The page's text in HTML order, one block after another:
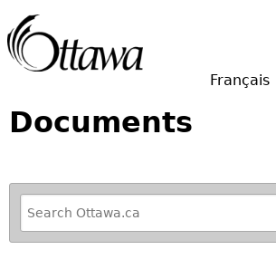
Français
Documents
R
e
f